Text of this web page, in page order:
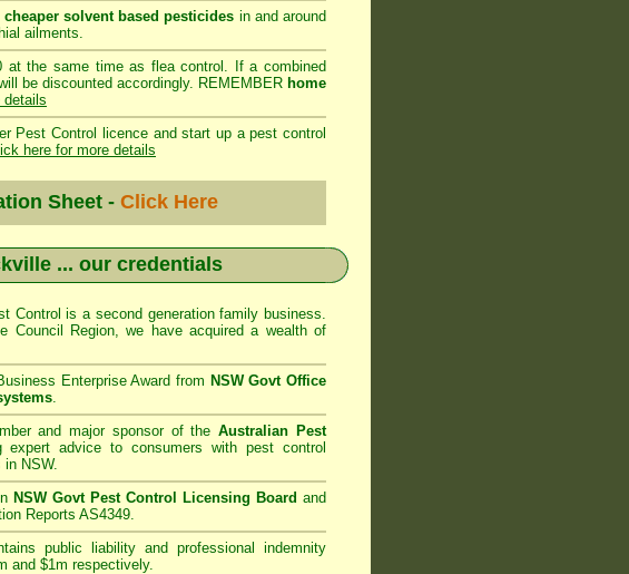
cheaper solvent based pesticides in and around
ailments.
the same time as flea control. If a combined
be discounted accordingly. REMEMBER home
details
Pest Control licence and start up a pest control
here for more details
Sheet - Click Here
... our credentials
Control is a second generation family business.
Council
Region, we have acquired a wealth of
Enterprise Award from NSW Govt Office
.
and major sponsor of theAustralian Pest
advice to consumers with pest control
NSW.
NSW Govt Pest Control Licensing Board and
Reports AS4349.
public liability and professional indemnity
and $1m respectively.